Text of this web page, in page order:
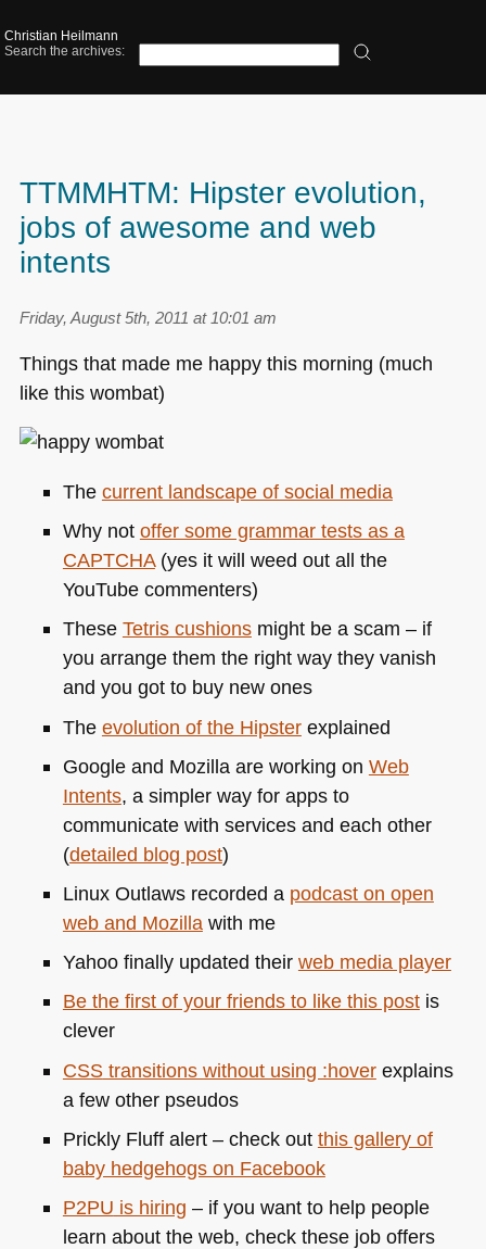
Christian Heilmann
Search the archives:
TTMMHTM: Hipster evolution,
jobs of awesome and web
intents
Friday, August 5th, 2011 at 10:01 am
Things that made me happy this morning (much
like this wombat)
The current landscape of social media
Why not offer some grammar tests as a
CAPTCHA(yes it will weed out all the
YouTube commenters)
These Tetris cushionsmight be a scam – if
you arrange them the right way they vanish
and you got to buy new ones
The evolution of the Hipsterexplained
Google and Mozilla are working on Web
Intents, a simpler way for apps to
communicate with services and each other
(detailed blog post)
Linux Outlaws recorded a podcast on open
web and Mozillawith me
Yahoo finally updated their web media player
Be the first of your friends to like this postis
clever
CSStransitions without using :hoverexplains
a few other pseudos
Prickly Fluff alert – check out this gallery of
baby hedgehogs on Facebook
P2PU is hiring – if you want to help people
learn about the web, check these job offers